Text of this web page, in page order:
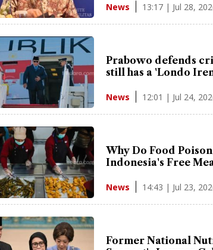
News 13:17 | Jul 28,
Prabowo defends
still has a 'Londo
News 12:01 | Jul 24,
Why Do Food
Indonesia's Free
News 14:43 | Jul 23,
Former National